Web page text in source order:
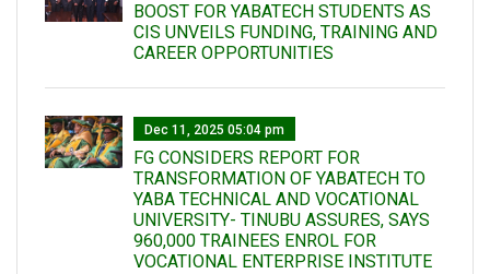
BOOST FOR YABATECH STUDENTS AS
CIS UNVEILS FUNDING, TRAINING AND
CAREER OPPORTUNITIES
Dec 11, 2025 05:04 pm
FG CONSIDERS REPORT FOR
TRANSFORMATION OF YABATECH TO
YABA TECHNICAL AND VOCATIONAL
UNIVERSITY- TINUBU ASSURES, SAYS
960,000 TRAINEES ENROL FOR
VOCATIONAL ENTERPRISE INSTITUTE